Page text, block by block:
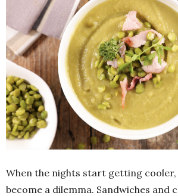
When the nights start getting
become a dilemma. Sandwiches and